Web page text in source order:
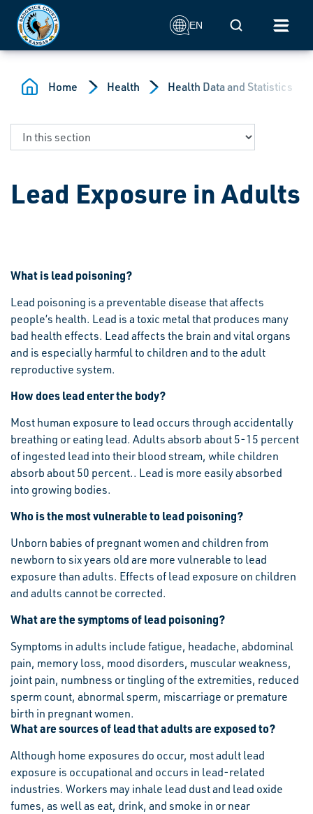
Skip to main content
EN Mobile Search
Home Health Health Data and Statistics
Lead Exposure in Adults
What is lead poisoning?
Lead poisoning is a preventable disease that affects
people’s health. Lead is a toxic metal that produces many
bad health effects. Lead affects the brain and vital organs
and is especially harmful to children and to the adult
reproductive system.
How does lead enter the body?
Most human exposure to lead occurs through accidentally
breathing or eating lead. Adults absorb about 5-15 percent
of ingested lead into their blood stream, while children
absorb about 50 percent.. Lead is more easily absorbed
into growing bodies.
Who is the most vulnerable to lead poisoning?
Unborn babies of pregnant women and children from
newborn to six years old are more vulnerable to lead
exposure than adults. Effects of lead exposure on children
and adults cannot be corrected.
What are the symptoms of lead poisoning?
Symptoms in adults include fatigue, headache, abdominal
pain, memory loss, mood disorders, muscular weakness,
joint pain, numbness or tingling of the extremities, reduced
sperm count, abnormal sperm, miscarriage or premature
birth in pregnant women.
What are sources of lead that adults are exposed to?
Although home exposures do occur, most adult lead
exposure is occupational and occurs in lead-related
industries. Workers may inhale lead dust and lead oxide
fumes, as well as eat, drink, and smoke in or near